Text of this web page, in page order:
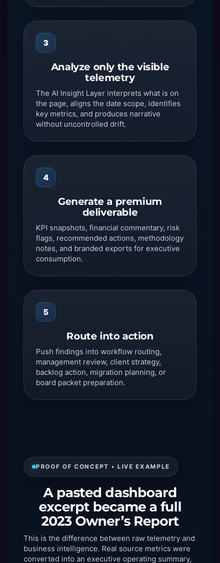
3
Analyze only the visible
telemetry
The AI Insight Layer interprets what is on
the page, aligns the date scope, identifies
key metrics, and produces narrative
without uncontrolled drift.
4
Generate a premium
deliverable
KPI snapshots, financial commentary, risk
flags, recommended actions, methodology
notes, and branded exports for executive
consumption.
5
Route into action
Push findings into workflow routing,
management review, client strategy,
backlog action, migration planning, or
board packet preparation.
PROOF OF CONCEPT • LIVE EXAMPLE
A pasted dashboard
excerpt became a full
2023 Owner’s Report
This is the difference between raw telemetry and
business intelligence. Real source metrics were
converted into an executive operating summary,